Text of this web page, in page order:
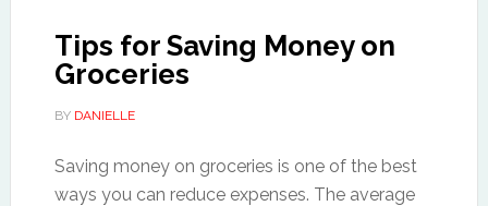
Tips for Saving Money on
Groceries
BY DANIELLE
Saving money on groceries is one of the best
ways you can reduce expenses. The average